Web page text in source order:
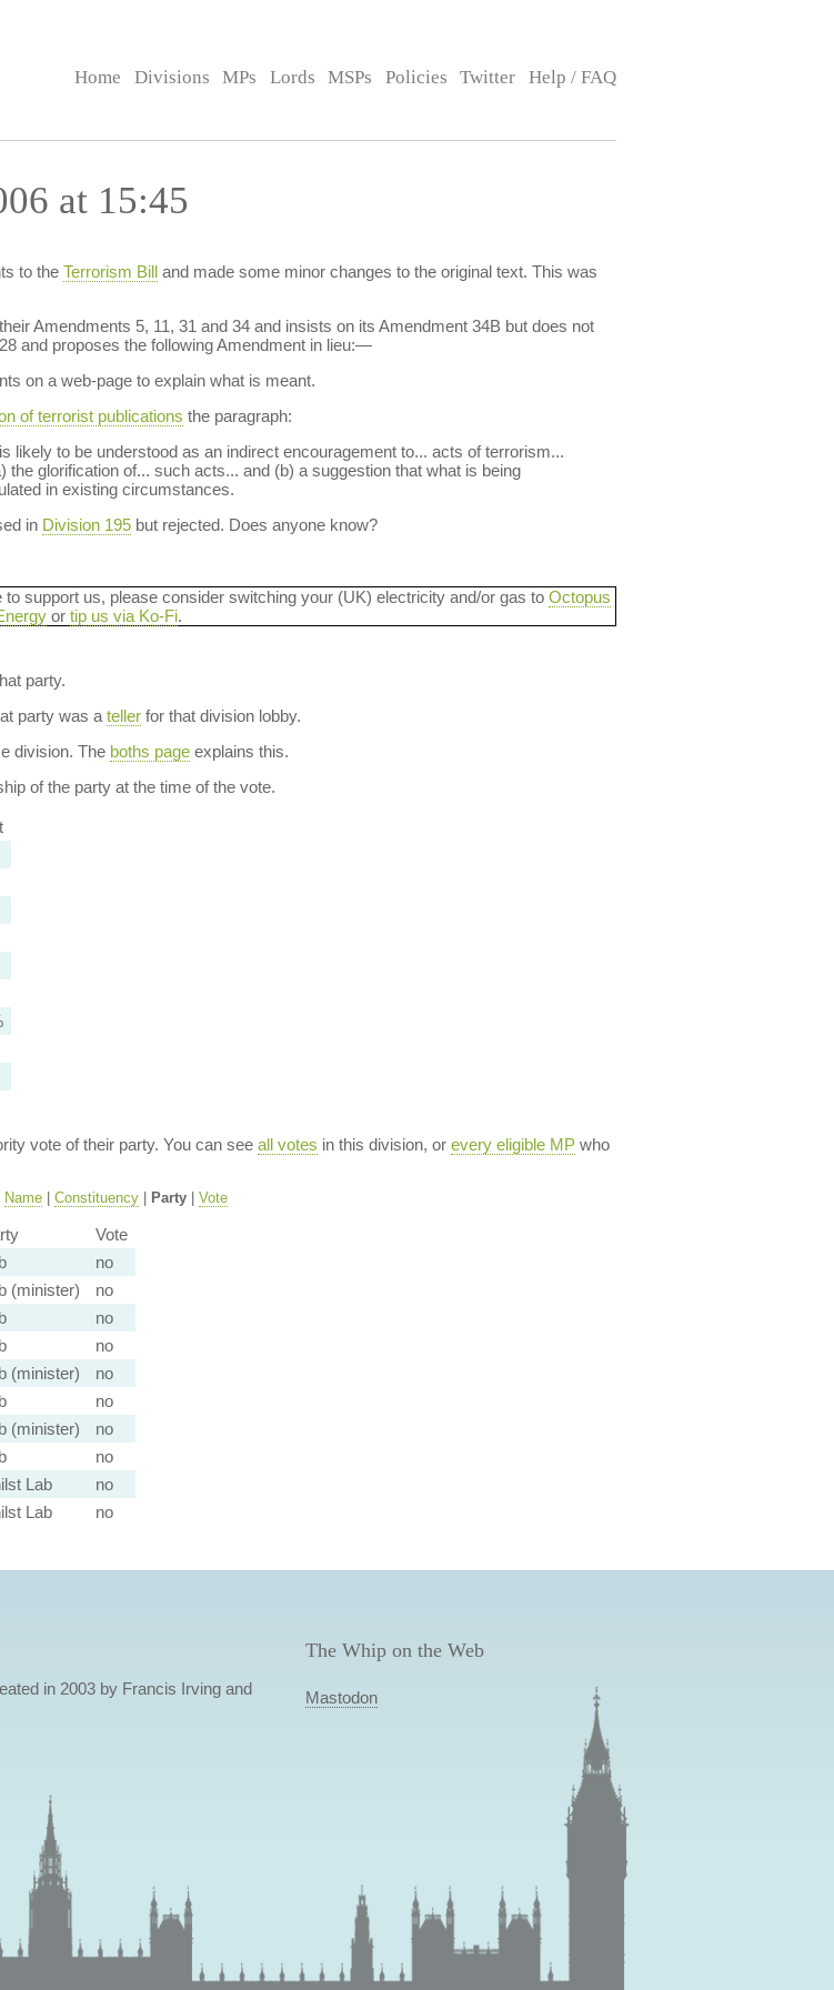
Home Divisions MPs Lords MSPs Policies Twitter Help / FAQ
at 15:45
to the Terrorism Billand made some minor changes to the original text. This was
Amendments 5, 11, 31 and 34 and insists on its Amendment 34B but does not
and proposes the following Amendment in lieu:—
on a web-page to explain what is meant.
of terrorist publications the paragraph:
likely to be understood as an indirect encouragement to... acts of terrorism...
glorification of... such acts... and (b) a suggestion that what is being
in existing circumstances.
in Division 195but rejected. Does anyone know?
support us, please consider switching your (UK) electricity and/or gas to Octopus
or tip us via Ko-Fi.
party.
party was a tellerfor that division lobby.
division. The boths pageexplains this.
of the party at the time of the vote.
vote of their party. You can see all votes in this division, or every eligible MPwho
Name| Constituency| Party| Vote
Vote
no
(minister)
no
no
no
(minister)
no
no
(minister)
no
no
Lab
no
Lab no
in 2003 by Francis Irving and
The Whip on the Web
Mastodon